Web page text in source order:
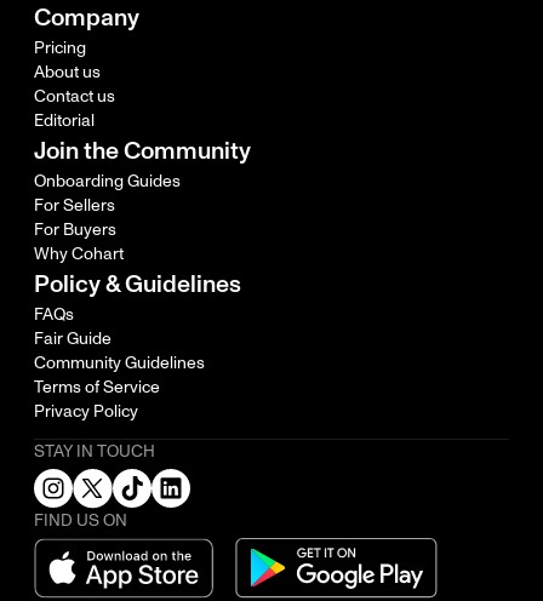
Company
Pricing
About us
Contact us
Editorial
Join the Community
Onboarding Guides
For Sellers
For Buyers
Why Cohart
Policy & Guidelines
FAQs
Fair Guide
Community Guidelines
Terms of Service
Privacy Policy
STAY IN TOUCH
FIND US ON